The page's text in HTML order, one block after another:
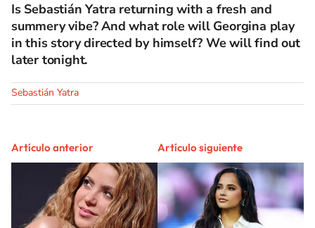
Is Sebastián Yatra returning with a fresh and
summery vibe? And what role will Georgina play
in this story directed by himself? We will find out
later tonight.
Sebastián Yatra
Artículo anterior Artículo siguiente